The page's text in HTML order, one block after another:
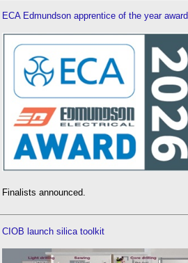
ECA Edmundson apprentice of the year award
Finalists announced.
CIOB launch silica toolkit